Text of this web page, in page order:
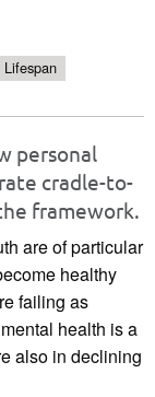
Lifespan
personal
cradle-to-
framework.
are of particular
healthy
failing as
health is a
also in declining